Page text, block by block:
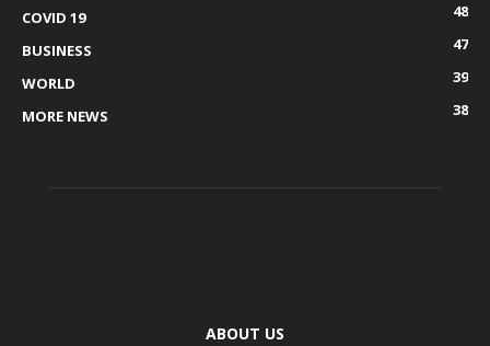
COVID 19
48
BUSINESS
47
WORLD
39
MORE NEWS
38
ABOUT US